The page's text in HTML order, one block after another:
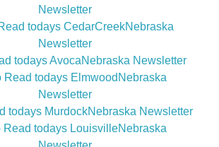
Newsletter
todays CedarCreekNebraska
Newsletter
todays AvocaNebraska Newsletter
Read todays ElmwoodNebraska
Newsletter
todays MurdockNebraska Newsletter
Read todays LouisvilleNebraska